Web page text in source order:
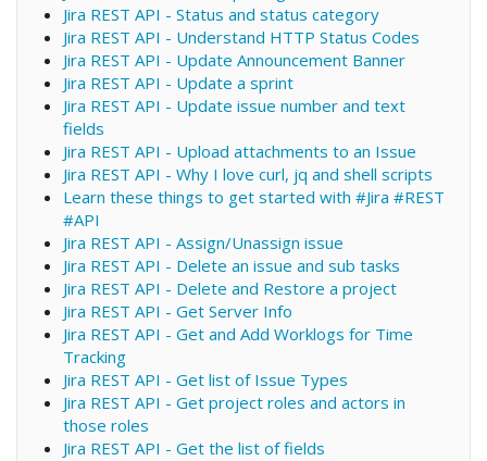
Jira REST API - Status and status category
Jira REST API - Understand HTTP Status Codes
Jira REST API - Update Announcement Banner
Jira REST API - Update a sprint
Jira REST API - Update issue number and text
fields
Jira REST API - Upload attachments to an Issue
Jira REST API - Why I love curl, jq and shell scripts
Learn these things to get started with #Jira #REST
#API
Jira REST API - Assign/Unassign issue
Jira REST API - Delete an issue and sub tasks
Jira REST API - Delete and Restore a project
Jira REST API - Get Server Info
Jira REST API - Get and Add Worklogs for Time
Tracking
Jira REST API - Get list of Issue Types
Jira REST API - Get project roles and actors in
those roles
Jira REST API - Get the list of fields